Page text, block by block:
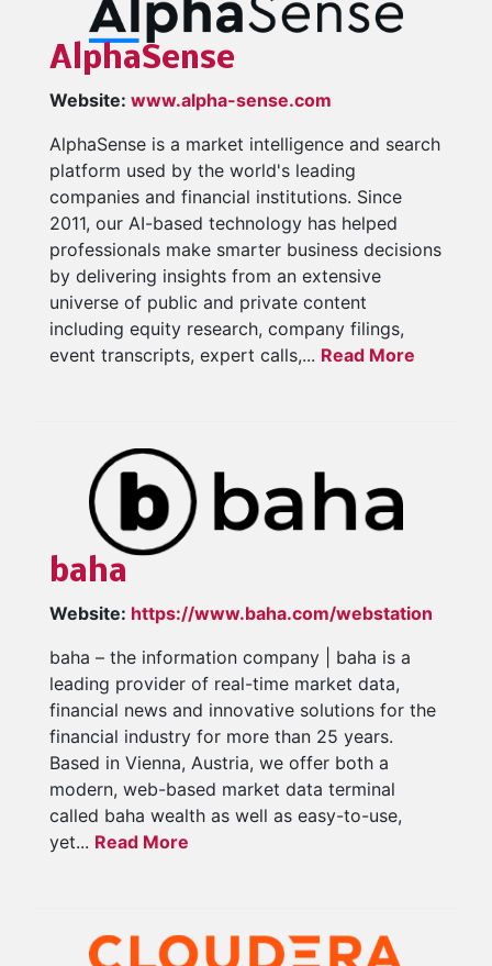
AlphaSense
Website: www.alpha-sense.com
AlphaSense is a market intelligence and search
platform used by the world's leading
companies and financial institutions. Since
2011, our AI-based technology has helped
professionals make smarter business decisions
by delivering insights from an extensive
universe of public and private content
including equity research, company filings,
event transcripts, expert calls,... Read More
baha
Website: https://www.baha.com/webstation
baha – the information company | baha is a
leading provider of real-time market data,
financial news and innovative solutions for the
financial industry for more than 25 years.
Based in Vienna, Austria, we offer both a
modern, web-based market data terminal
called baha wealth as well as easy-to-use,
yet... Read More